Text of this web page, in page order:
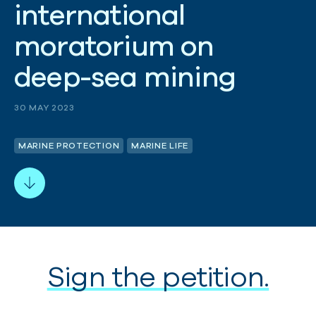
international
moratorium on
deep-sea mining
30 MAY 2023
MARINE PROTECTION MARINE LIFE
Sign the petition.